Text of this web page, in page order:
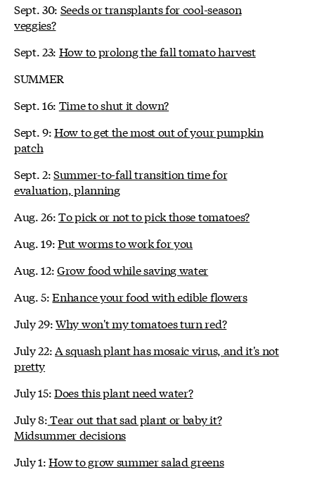
Sept. 30: Seeds or transplants for cool-season
veggies?
Sept. 23: How to prolong the fall tomato harvest
SUMMER
Sept. 16: Time to shut it down?
Sept. 9:How to get the most out of your pumpkin
patch
Sept. 2:Summer-to-fall transition time for
evaluation, planning
Aug. 26:To pick or not to pick those tomatoes?
Aug. 19:Put worms to work for you
Aug. 12:Grow food while saving water
Aug. 5:Enhance your food with edible flowers
July 29:Why won't my tomatoes turn red?
July 22:A squash plant has mosaic virus, and it's not
pretty
July 15:Does this plant need water?
July 8:Tear out that sad plant or baby it?
Midsummer decisions
July 1:How to grow summer salad greens